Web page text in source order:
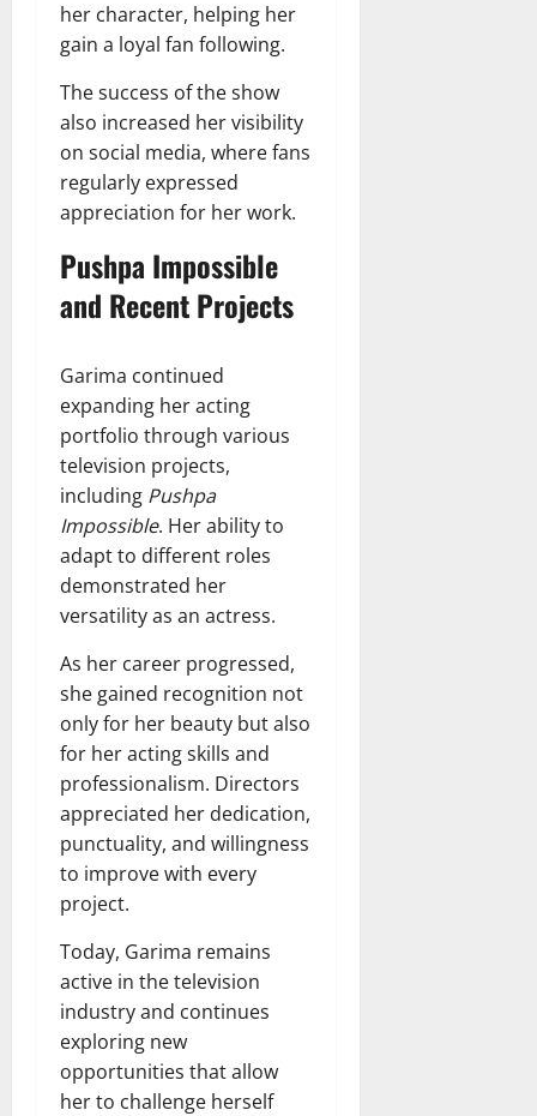
her character, helping her
gain a loyal fan following.
The success of the show
also increased her visibility
on social media, where fans
regularly expressed
appreciation for her work.
Pushpa Impossible
and Recent Projects
Garima continued
expanding her acting
portfolio through various
television projects,
including Pushpa
Impossible. Her ability to
adapt to different roles
demonstrated her
versatility as an actress.
As her career progressed,
she gained recognition not
only for her beauty but also
for her acting skills and
professionalism. Directors
appreciated her dedication,
punctuality, and willingness
to improve with every
project.
Today, Garima remains
active in the television
industry and continues
exploring new
opportunities that allow
her to challenge herself